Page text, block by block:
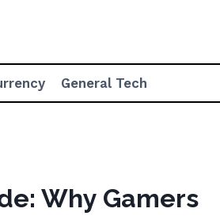
General Tech
Why Gamers